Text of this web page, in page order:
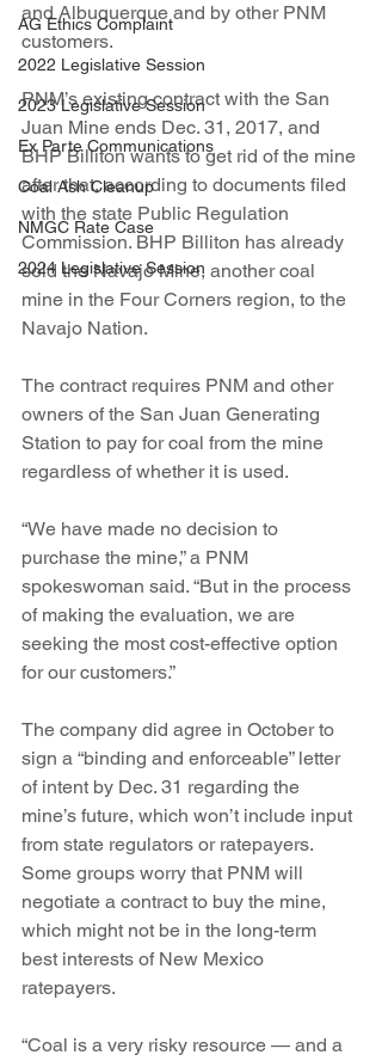
AG Ethics Complaint
2022 Legislative Session
2023 Legislative Session
Ex Parte Communications
Coal Ash Cleanup
NMGC Rate Case
2024 Legislative Session
and Albuquerque and by other PNM
customers.
PNM’s existing contract with the San
Juan Mine ends Dec. 31, 2017, and
BHP Billiton wants to get rid of the mine
after that, according to documents filed
with the state Public Regulation
Commission. BHP Billiton has already
sold the Navajo Mine, another coal
mine in the Four Corners region, to the
Navajo Nation.
The contract requires PNM and other
owners of the San Juan Generating
Station to pay for coal from the mine
regardless of whether it is used.
“We have made no decision to
purchase the mine,” a PNM
spokeswoman said. “But in the process
of making the evaluation, we are
seeking the most cost-effective option
for our customers.”
The company did agree in October to
sign a “binding and enforceable” letter
of intent by Dec. 31 regarding the
mine’s future, which won’t include input
from state regulators or ratepayers.
Some groups worry that PNM will
negotiate a contract to buy the mine,
which might not be in the long-term
best interests of New Mexico
ratepayers.
“Coal is a very risky resource — and a